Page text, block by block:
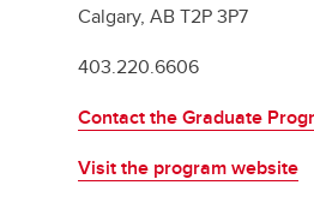
Calgary, AB T2P 3P7
403.220.6606
Contact the Graduate
Visit the program website